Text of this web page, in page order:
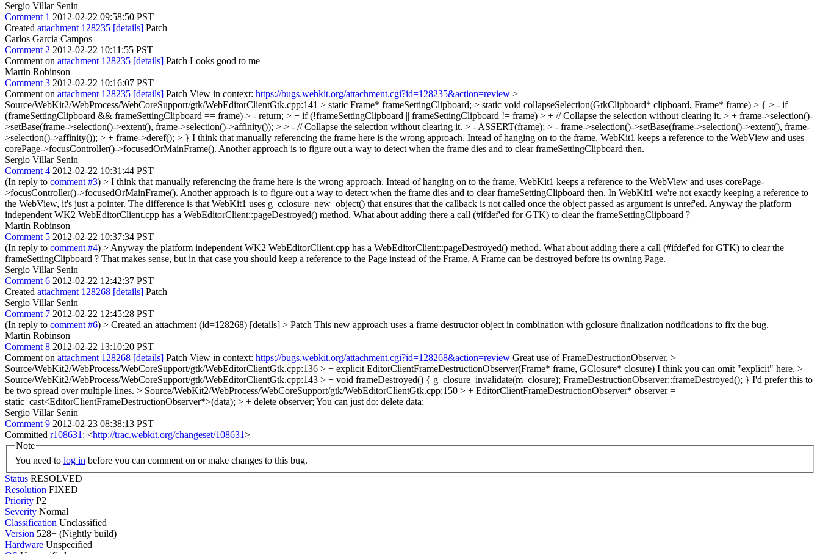
Sergio Villar Senin
Comment 1 2012-02-22 09:58:50 PST
Created attachment 128235 [details] Patch
Carlos Garcia Campos
Comment 2 2012-02-22 10:11:55 PST
Comment on attachment 128235 [details] Patch Looks good to me
Martin Robinson
Comment 3 2012-02-22 10:16:07 PST
Comment on attachment 128235 [details] Patch View in context: https://bugs.webkit.org/attachment.cgi?id=128235&action=review >
Source/WebKit2/WebProcess/WebCoreSupport/gtk/WebEditorClientGtk.cpp:141 > static Frame* frameSettingClipboard; > static void collapseSelection(GtkClipboard* clipboard, Frame* frame) > { > - if
(frameSettingClipboard && frameSettingClipboard == frame) > - return; > + if (!frameSettingClipboard || frameSettingClipboard != frame) > + // Collapse the selection without clearing it. > + frame->selection()-
>setBase(frame->selection()->extent(), frame->selection()->affinity()); > > - // Collapse the selection without clearing it. > - ASSERT(frame); > - frame->selection()->setBase(frame->selection()->extent(), frame-
>selection()->affinity()); > + frame->deref(); > } I think that manually referencing the frame here is the wrong approach. Intead of hanging on to the frame, WebKit1 keeps a reference to the WebView and uses
corePage->focusController()->focusedOrMainFrame(). Another approach is to figure out a way to detect when the frame dies and to clear frameSettingClipboard then.
Sergio Villar Senin
Comment 4 2012-02-22 10:31:44 PST
(In reply to comment #3) > I think that manually referencing the frame here is the wrong approach. Intead of hanging on to the frame, WebKit1 keeps a reference to the WebView and uses corePage-
>focusController()->focusedOrMainFrame(). Another approach is to figure out a way to detect when the frame dies and to clear frameSettingClipboard then. In WebKit1 we're not exactly keeping a reference to
the WebView, it's just a pointer. The difference is that WebKit1 uses g_cclosure_new_object() that ensures that the callback is not called once the object passed as argument is unref'ed. Anyway the platform
independent WK2 WebEditorClient.cpp has a WebEditorClient::pageDestroyed() method. What about adding there a call (#ifdef'ed for GTK) to clear the frameSettingClipboard ?
Martin Robinson
Comment 5 2012-02-22 10:37:34 PST
(In reply to comment #4) > Anyway the platform independent WK2 WebEditorClient.cpp has a WebEditorClient::pageDestroyed() method. What about adding there a call (#ifdef'ed for GTK) to clear the
frameSettingClipboard ? That makes sense, but in that case you should keep a reference to the Page instead of the Frame. A Frame can be destroyed before its owning Page.
Sergio Villar Senin
Comment 6 2012-02-22 12:42:37 PST
Created attachment 128268 [details] Patch
Sergio Villar Senin
Comment 7 2012-02-22 12:45:28 PST
(In reply to comment #6) > Created an attachment (id=128268) [details] > Patch This new approach uses a frame destructor object in combination with gclosure finalization notifications to fix the bug.
Martin Robinson
Comment 8 2012-02-22 13:10:20 PST
Comment on attachment 128268 [details] Patch View in context: https://bugs.webkit.org/attachment.cgi?id=128268&action=review Great use of FrameDestructionObserver. >
Source/WebKit2/WebProcess/WebCoreSupport/gtk/WebEditorClientGtk.cpp:136 > + explicit EditorClientFrameDestructionObserver(Frame* frame, GClosure* closure) I think you can omit "explicit" here. >
Source/WebKit2/WebProcess/WebCoreSupport/gtk/WebEditorClientGtk.cpp:143 > + void frameDestroyed() { g_closure_invalidate(m_closure); FrameDestructionObserver::frameDestroyed(); } I'd prefer this to
be two spread over multiple lines. > Source/WebKit2/WebProcess/WebCoreSupport/gtk/WebEditorClientGtk.cpp:150 > + EditorClientFrameDestructionObserver* observer =
static_cast<EditorClientFrameDestructionObserver*>(data); > + delete observer; You can just do: delete data;
Sergio Villar Senin
Comment 9 2012-02-23 08:38:13 PST
Committed r108631 : <http://trac.webkit.org/changeset/108631>
Note
You need to log in before you can comment on or make changes to this bug.
Status RESOLVED
Resolution FIXED
Priority P2
Severity Normal
Classification Unclassified
Version 528+ (Nightly build)
Hardware Unspecified